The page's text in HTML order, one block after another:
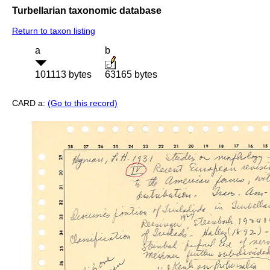
Turbellarian taxonomic database
Return to taxon listing
a
101113 bytes
b
63165 bytes
CARD a: (Go to this record)